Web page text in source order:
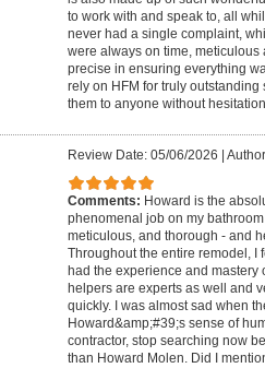
to work with and speak to, all
never had a single complaint,
were always on time,
precise in ensuring everything
rely on HFM for truly
them to anyone without
Review Date: 05/06/2026 |
Comments: Howard is the
phenomenal job on my
meticulous, and thorough - and
Throughout the entire remodel, I
had the experience and mastery
helpers are experts as well and
quickly. I was almost sad when
Howard&amp;#39;s sense of
contractor, stop searching now
than Howard Molen. Did I